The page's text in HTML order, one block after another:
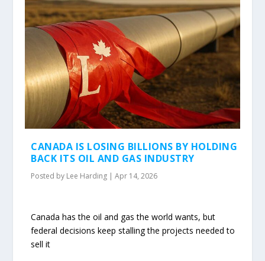
CANADA IS LOSING BILLIONS BY HOLDING
BACK ITS OIL AND GAS INDUSTRY
Posted by Lee Harding |Apr 14, 2026
Canada has the oil and gas the world wants, but
federal decisions keep stalling the projects needed to
sell it